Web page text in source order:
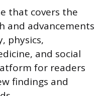
that covers the
and advancements
physics,
and social
for readers
findings and